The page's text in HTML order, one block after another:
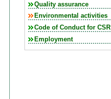
Quality assurance
Environmental activities
Code of Conduct for CSR
Employment